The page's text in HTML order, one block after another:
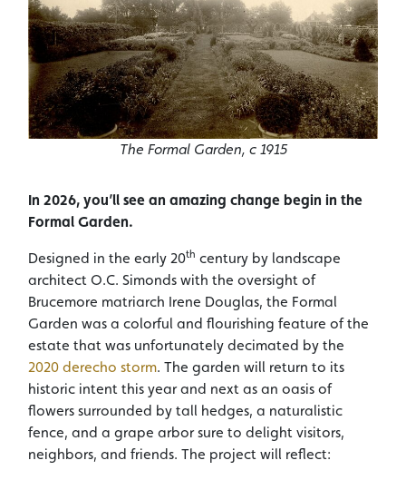
The Formal Garden, c 1915
In 2026, you’ll see an amazing change begin in the
Formal Garden.
Designed in the early 20th century by landscape
architect O.C. Simonds with the oversight of
Brucemore matriarch Irene Douglas, the Formal
Garden was a colorful and flourishing feature of the
estate that was unfortunately decimated by the
2020 derecho storm. The garden will return to its
historic intent this year and next as an oasis of
flowers surrounded by tall hedges, a naturalistic
fence, and a grape arbor sure to delight visitors,
neighbors, and friends. The project will reflect: